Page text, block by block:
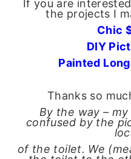
If you are
the projects I
Chic
DIY
Painted
Thanks so
By the way –
confused by the
of the toilet. We